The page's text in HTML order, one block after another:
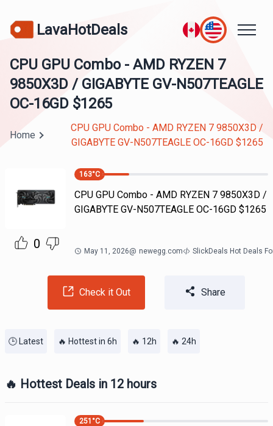
LavaHotDeals
CPU GPU Combo - AMD RYZEN 7
9850X3D / GIGABYTE GV-N507TEAGLE
OC-16GD $1265
Home
CPU GPU Combo - AMD RYZEN 7 9850X3D /
GIGABYTE GV-N507TEAGLE OC-16GD $1265
0
163°C
CPU GPU Combo - AMD RYZEN 7 9850X3D /
GIGABYTE GV-N507TEAGLE OC-16GD $1265
May 11, 2026@ newegg.com SlickDeals Hot Deals
Check it Out Share
🕒 Latest 🔥 Hottest in 6h 🔥 12h 🔥 24h
🔥 Hottest Deals in 12 hours
251 °C